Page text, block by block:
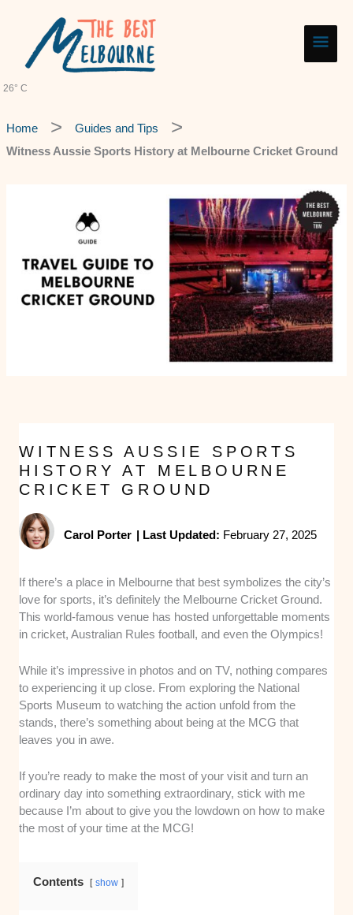
26° C
Home
Guides and Tips
Witness Aussie Sports History at Melbourne Cricket Ground
WITNESS AUSSIE SPORTS
HISTORY AT MELBOURNE
CRICKET GROUND
Carol Porter | Last Updated: February 27, 2025
If there’s a place in Melbourne that best symbolizes the city’s
love for sports, it’s definitely the Melbourne Cricket Ground.
This world-famous venue has hosted unforgettable moments
in cricket, Australian Rules football, and even the Olympics!
While it’s impressive in photos and on TV, nothing compares
to experiencing it up close. From exploring the National
Sports Museum to watching the action unfold from the
stands, there’s something about being at the MCG that
leaves you in awe.
If you’re ready to make the most of your visit and turn an
ordinary day into something extraordinary, stick with me
because I’m about to give you the lowdown on how to make
the most of your time at the MCG!
Contents show